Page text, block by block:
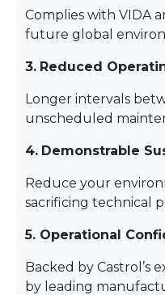
Complies with VIDA
future global
3. Reduced
Longer intervals
unscheduled
4. Demonstrable
Reduce your
sacrificing technical
5. Operational
Backed by Castrol’s
by leading